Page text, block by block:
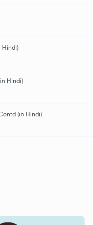
Hindi)
Hindi)
(in Hindi)